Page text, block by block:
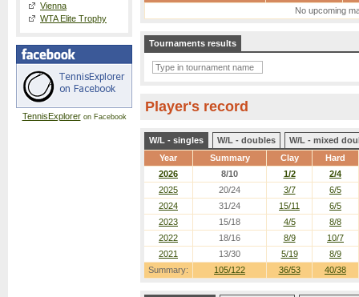
Vienna
WTA Elite Trophy
TennisExploreron Facebook
No upcoming
Tournaments results
Player's record
W/L - singles W/L - doubles
W/L - mixed
Year
Summary Clay Hard
Summary: 105/122 36/53 40/38
2026 8/10 1/2
2/4
2025
20/24 3/7
6/5
2024
31/24 15/11
6/5
2023
15/18 4/5
8/8
2022
18/16 8/9
10/7
2021
13/30 5/19 8/9